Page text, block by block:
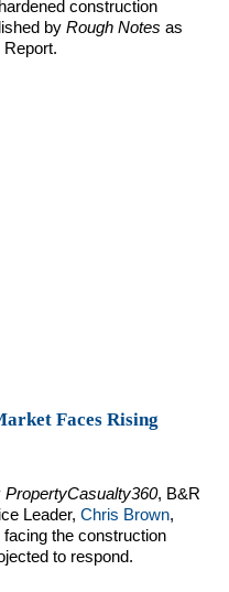
construction
by Rough Notes as
Report.
Faces Rising
PropertyCasualty360, B&R
Leader, Chris Brown,
the construction
to respond.